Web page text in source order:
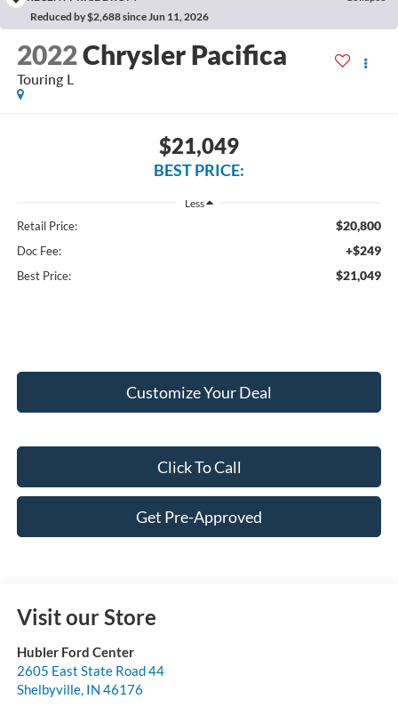
Reduced by $2,688 since Jun 11, 2026
2022Chrysler Pacifica
Touring L
$21,049
BEST PRICE:
Less
Retail Price: $20,800
Doc Fee: +$249
Best Price: $21,049
Customize Your Deal
Click To Call
Get Pre-Approved
Visit our Store
Hubler Ford Center
2605 East State Road 44
Shelbyville, IN 46176